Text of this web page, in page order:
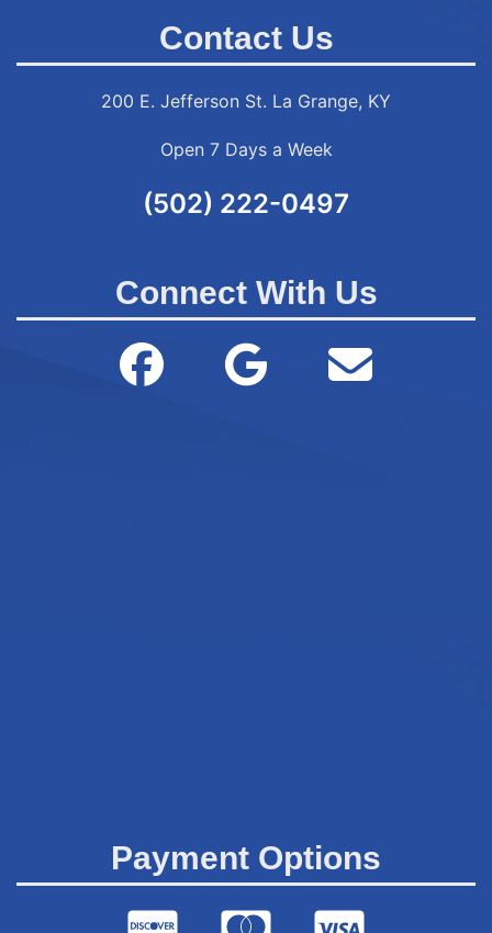
Contact Us
200 E. Jefferson St. La Grange, KY
Open 7 Days a Week
(502) 222-0497
Connect With Us
Payment Options